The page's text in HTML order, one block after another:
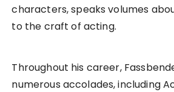
characters, speaks volumes
to the craft of acting.
Throughout his career,
numerous accolades, including